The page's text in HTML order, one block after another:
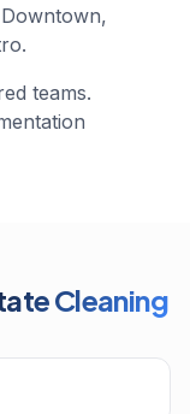
teams.
Cleaning